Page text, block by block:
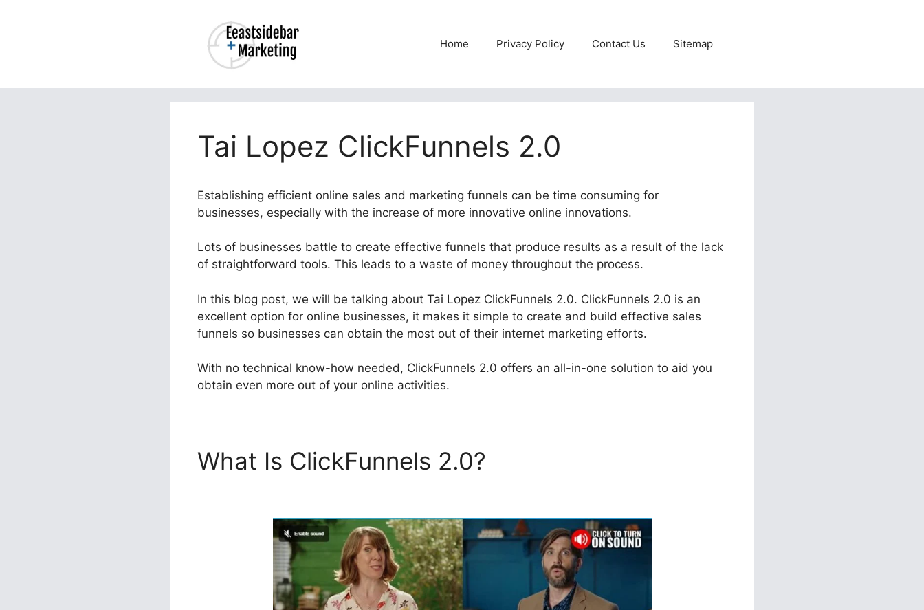
Home Privacy Policy Contact Us Sitemap
Tai Lopez ClickFunnels 2.0
Establishing efficient online sales and marketing funnels can be time consuming for
businesses, especially with the increase of more innovative online innovations.
Lots of businesses battle to create effective funnels that produce results as a result of the lack
of straightforward tools. This leads to a waste of money throughout the process.
In this blog post, we will be talking about Tai Lopez ClickFunnels 2.0. ClickFunnels 2.0 is an
excellent option for online businesses, it makes it simple to create and build effective sales
funnels so businesses can obtain the most out of their internet marketing efforts.
With no technical know-how needed, ClickFunnels 2.0 offers an all-in-one solution to aid you
obtain even more out of your online activities.
What Is ClickFunnels 2.0?